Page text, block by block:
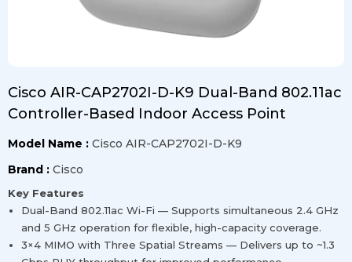
Cisco AIR-CAP2702I-D-K9 Dual-Band 802.11ac
Controller-Based Indoor Access Point
Model Name : Cisco AIR-CAP2702I-D-K9
Brand : Cisco
Key Features
Dual-Band 802.11ac Wi-Fi — Supports simultaneous 2.4 GHz
and 5 GHz operation for flexible, high-capacity coverage.
3×4 MIMO with Three Spatial Streams — Delivers up to ~1.3